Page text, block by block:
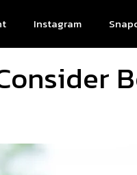
Instagram